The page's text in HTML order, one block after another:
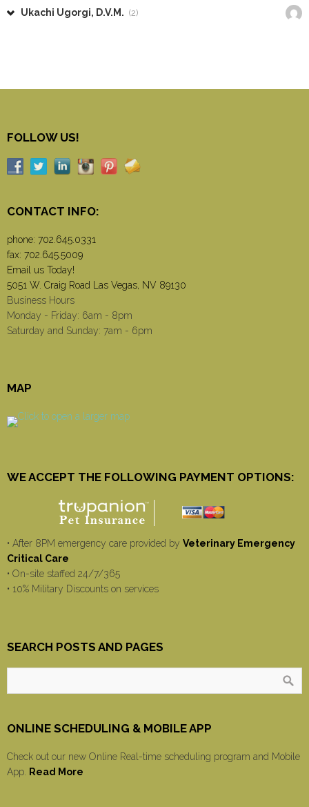
Ukachi Ugorgi, D.V.M. (2)
FOLLOW US!
CONTACT INFO:
phone: 702.645.0331
fax: 702.645.5009
Email us Today!
5051 W. Craig Road Las Vegas, NV 89130
Business Hours
Monday - Friday: 6am - 8pm
Saturday and Sunday: 7am - 6pm
MAP
WE ACCEPT THE FOLLOWING PAYMENT OPTIONS:
• After 8PM emergency care provided by Veterinary Emergency
Critical Care
• On-site staffed 24/7/365
• 10% Military Discounts on services
SEARCH POSTS AND PAGES
ONLINE SCHEDULING & MOBILE APP
Check out our new Online Real-time scheduling program and Mobile
App.
Read More